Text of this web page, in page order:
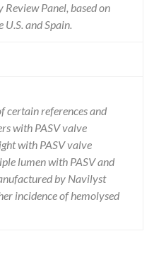
Review Panel, based on
and Spain.
references and
with PASV valve
with PASV valve
lumen with PASV and
by Navilyst
incidence of hemolysed